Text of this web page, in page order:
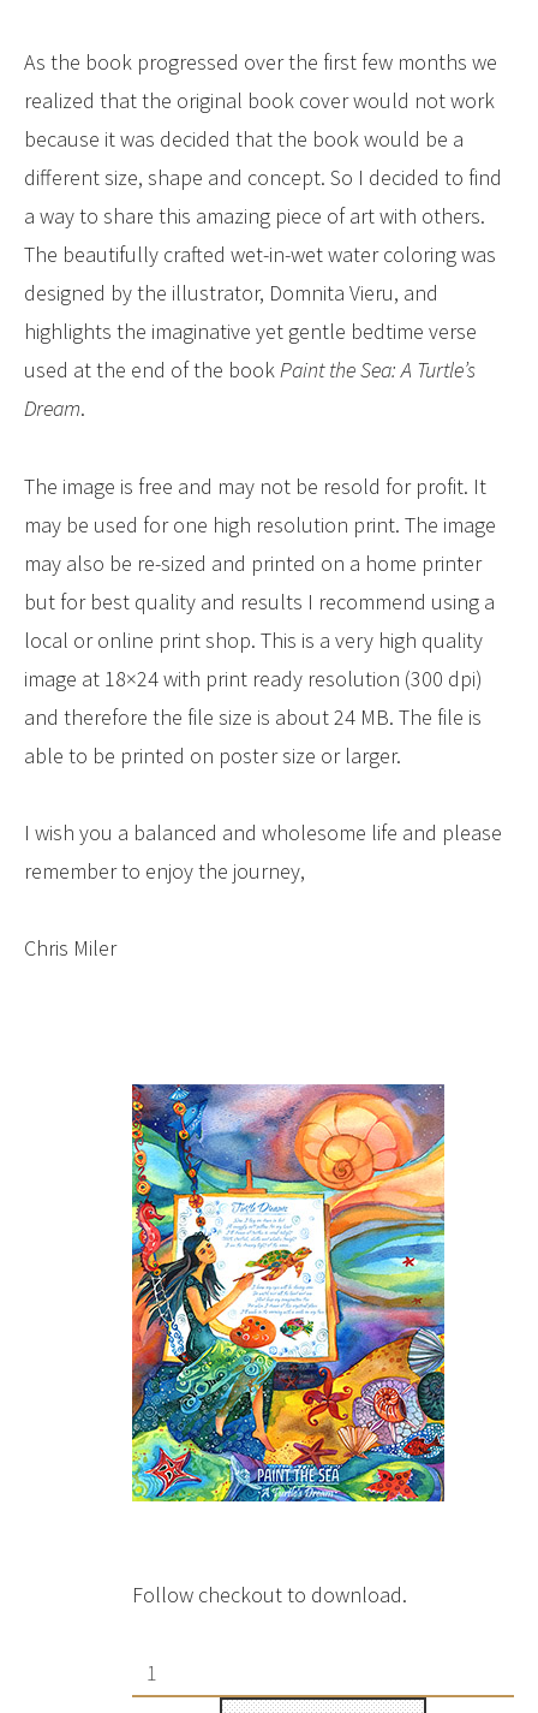
As the book progressed over the first few months we
realized that the original book cover would not work
because it was decided that the book would be a
different size, shape and concept. So I decided to find
a way to share this amazing piece of art with others.
The beautifully crafted wet-in-wet water coloring was
designed by the illustrator, Domnita Vieru, and
highlights the imaginative yet gentle bedtime verse
used at the end of the bookPaint the Sea: A Turtle’s
Dream.
The image is free and may not be resold for profit. It
may be used for one high resolution print. The image
may also be re-sized and printed on a home printer
but for best quality and results I recommend using a
local or online print shop. This is a very high quality
image at 18×24 with print ready resolution (300 dpi)
and therefore the file size is about 24 MB. The file is
able to be printed on poster size or larger.
I wish you a balanced and wholesome life and please
remember to enjoy the journey,
Chris Miler
Follow checkout to download.